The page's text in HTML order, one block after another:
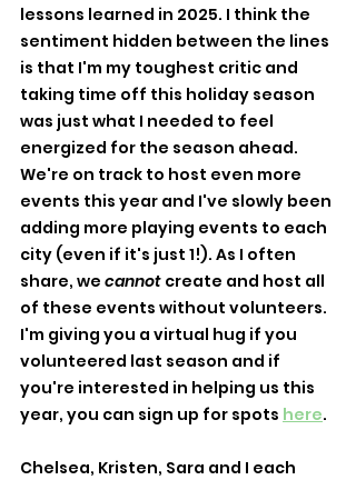
lessons learned in 2025. I think the
sentiment hidden between the lines
is that I'm my toughest critic and
taking time off this holiday season
was just what I needed to feel
energized for the season ahead.
We're on track to host even more
events this year and I've slowly been
adding more playing events to each
city (even if it's just 1!). As I often
share, we cannot create and host all
of these events without volunteers.
I'm giving you a virtual hug if you
volunteered last season and if
you're interested in helping us this
year, you can sign up for spots here.
Chelsea, Kristen, Sara and I each